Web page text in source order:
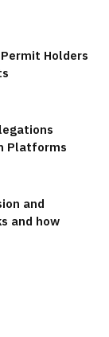
Holders
Platforms
and
and how